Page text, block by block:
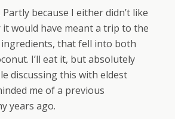
because I either didn’t like
would have meant a trip to the
that fell into both
I’ll eat it, but absolutely
discussing this with eldest
me of a previous
years ago.